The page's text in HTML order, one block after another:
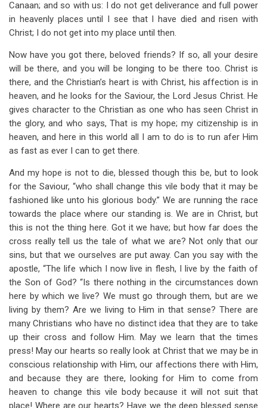
Canaan; and so with us: I do not get deliverance and full power
in heavenly places until I see that I have died and risen with
Christ; I do not get into my place until then.
Now have you got there, beloved friends? If so, all your desire
will be there, and you will be longing to be there too. Christ is
there, and the Christian’s heart is with Christ, his affection is in
heaven, and he looks for the Saviour, the Lord Jesus Christ. He
gives character to the Christian as one who has seen Christ in
the glory, and who says, That is my hope; my citizenship is in
heaven, and here in this world all I am to do is to run afer Him
as fast as ever I can to get there.
And my hope is not to die, blessed though this be, but to look
for the Saviour, “who shall change this vile body that it may be
fashioned like unto his glorious body.” We are running the race
towards the place where our standing is. We are in Christ, but
this is not the thing here. Got it we have; but how far does the
cross really tell us the tale of what we are? Not only that our
sins, but that we ourselves are put away. Can you say with the
apostle, “The life which I now live in flesh, I live by the faith of
the Son of God? “Is there nothing in the circumstances down
here by which we live? We must go through them, but are we
living by them? Are we living to Him in that sense? There are
many Christians who have no distinct idea that they are to take
up their cross and follow Him. May we learn that the times
press! May our hearts so really look at Christ that we may be in
conscious relationship with Him, our affections there with Him,
and because they are there, looking for Him to come from
heaven to change this vile body because it will not suit that
place! Where are our hearts? Have we the deep blessed sense